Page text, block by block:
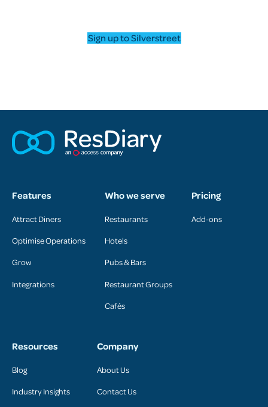
Sign up to Silverstreet
Features
Attract Diners
Optimise Operations
Grow
Integrations
Who we serve
Restaurants
Hotels
Pubs & Bars
Restaurant Groups
Cafés
Pricing
Add-ons
Resources
Blog
Industry Insights
Company
About Us
Contact Us